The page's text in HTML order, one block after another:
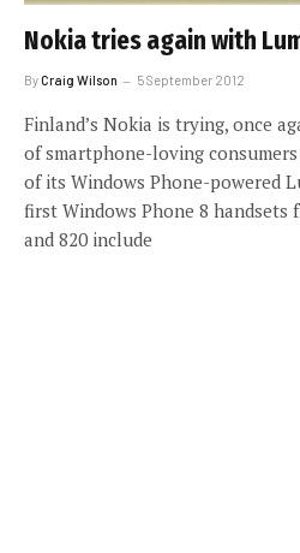
Nokia tries again with
ByCraig Wilson 5 September 2012
Finland’s Nokia is trying, once
of smartphone-loving
of its Windows Phone-powered
first Windows Phone 8 handsets
and 820 include